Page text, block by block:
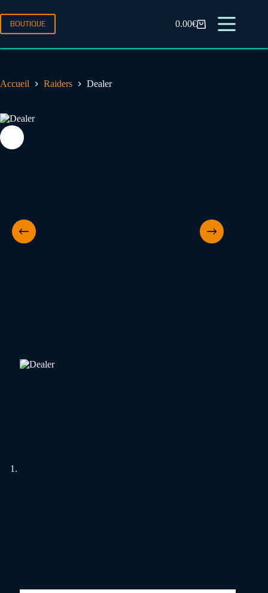
BOUTIQUE 0.00€
Accueil Raiders Dealer